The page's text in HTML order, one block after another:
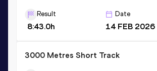
Result
8:43.0h
Date
14 FEB 2026
3000 Metres Short Track